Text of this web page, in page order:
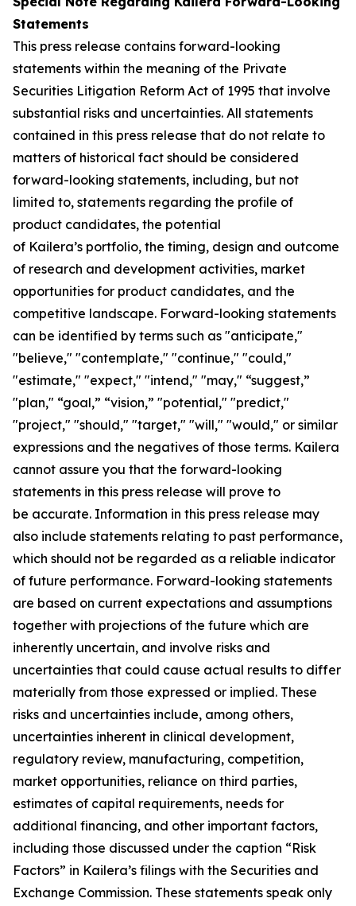
Statements
This press release contains forward-looking
statements within the meaning of the Private
Securities Litigation Reform Act of 1995 that involve
substantial risks and uncertainties. All statements
contained in this press release that do not relate to
matters of historical fact should be considered
forward-looking statements, including, but not
limited to, statements regarding the profile of
product candidates, the potential
of Kailera’s portfolio, the timing, design and outcome
of research and development activities, market
opportunities for product candidates, and the
competitive landscape. Forward-looking statements
can be identified by terms such as "anticipate,"
"believe," "contemplate," "continue," "could,"
"estimate," "expect," "intend," "may," “suggest,”
"plan," “goal,” “vision,” "potential," "predict,"
"project," "should," "target," "will," "would," or similar
expressions and the negatives of those terms. Kailera
cannot assure you that the forward-looking
statements in this press release will prove to
be accurate. Information in this press release may
also include statements relating to past performance,
which should not be regarded as a reliable indicator
of future performance. Forward-looking statements
are based on current expectations and assumptions
together with projections of the future which are
inherently uncertain, and involve risks and
uncertainties that could cause actual results to differ
materially from those expressed or implied. These
risks and uncertainties include, among others,
uncertainties inherent in clinical development,
regulatory review, manufacturing, competition,
market opportunities, reliance on third parties,
estimates of capital requirements, needs for
additional financing, and other important factors,
including those discussed under the caption “Risk
Factors” in Kailera’s filings with the Securities and
Exchange Commission. These statements speak only